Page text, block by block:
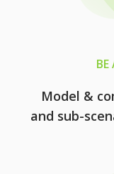
BE
Model &
and sub-